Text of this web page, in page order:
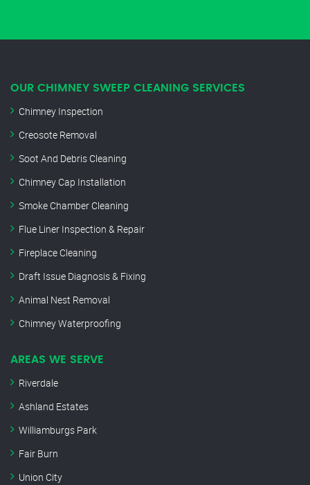
OUR CHIMNEY SWEEP CLEANING SERVICES
Chimney Inspection
Creosote Removal
Soot And Debris Cleaning
Chimney Cap Installation
Smoke Chamber Cleaning
Flue Liner Inspection & Repair
Fireplace Cleaning
Draft Issue Diagnosis & Fixing
Animal Nest Removal
Chimney Waterproofing
AREAS WE SERVE
Riverdale
Ashland Estates
Williamburgs Park
Fair Burn
Union City